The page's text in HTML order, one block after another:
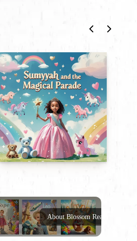
About Blossom Reads